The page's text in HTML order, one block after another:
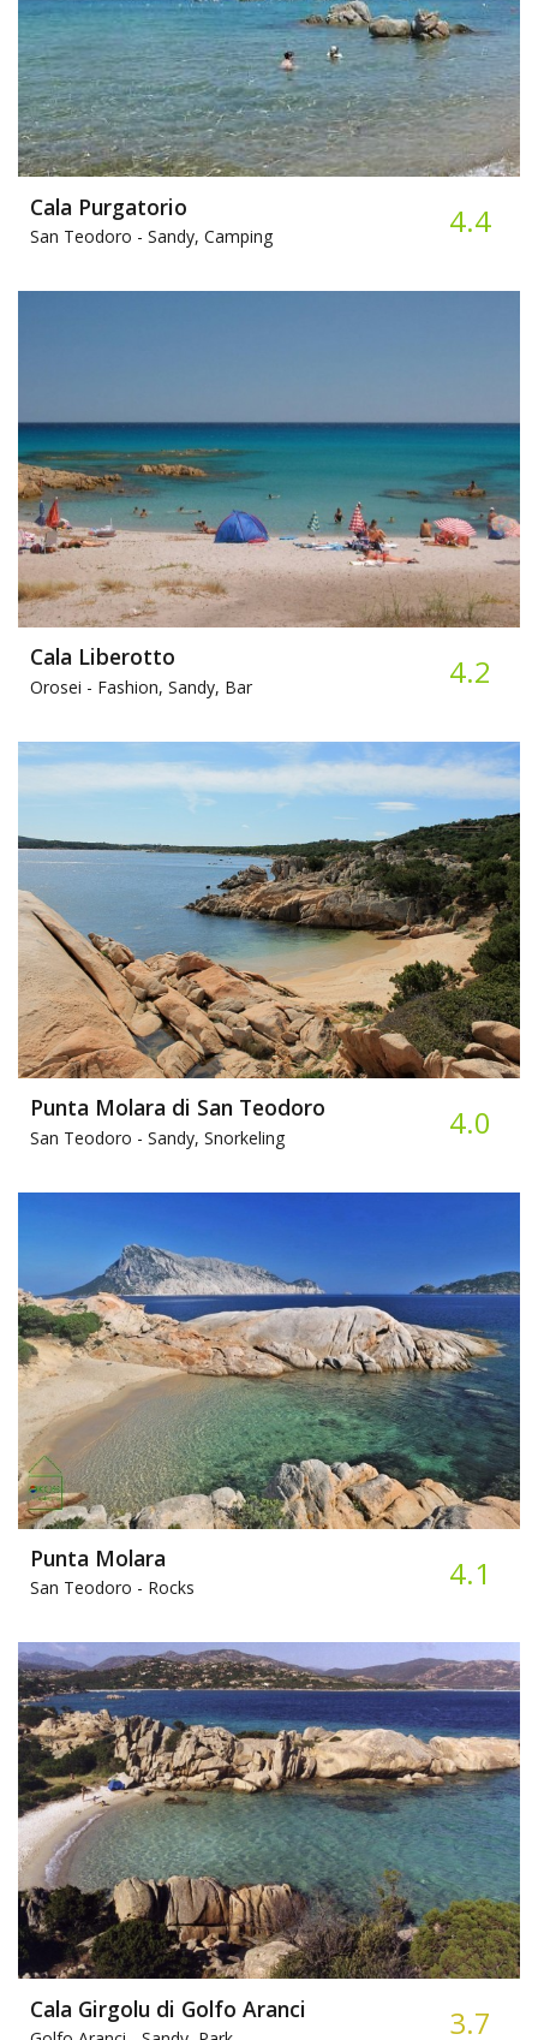
Cala Purgatorio
San Teodoro - Sandy, Camping 4.4
Cala Liberotto
Orosei - Fashion, Sandy, Bar 4.2
Punta Molara di San Teodoro
San Teodoro - Sandy, Snorkeling 4.0
Punta Molara
San Teodoro - Rocks 4.1
Cala Girgolu di Golfo Aranci 3.7